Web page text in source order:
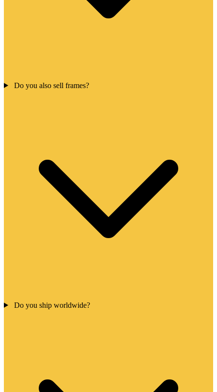
Do you also sell frames?
Do you ship worldwide?